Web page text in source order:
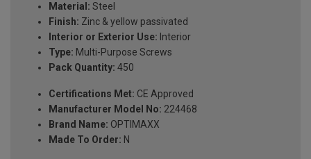
Material: Steel
Finish: Zinc & yellow passivated
Interior or Exterior Use: Interior
Type: Multi-Purpose Screws
Pack Quantity: 450
Certifications Met: CE Approved
Manufacturer Model No: 224468
Brand Name: OPTIMAXX
Made To Order: N